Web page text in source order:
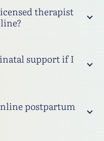
therapist
support if I
postpartum